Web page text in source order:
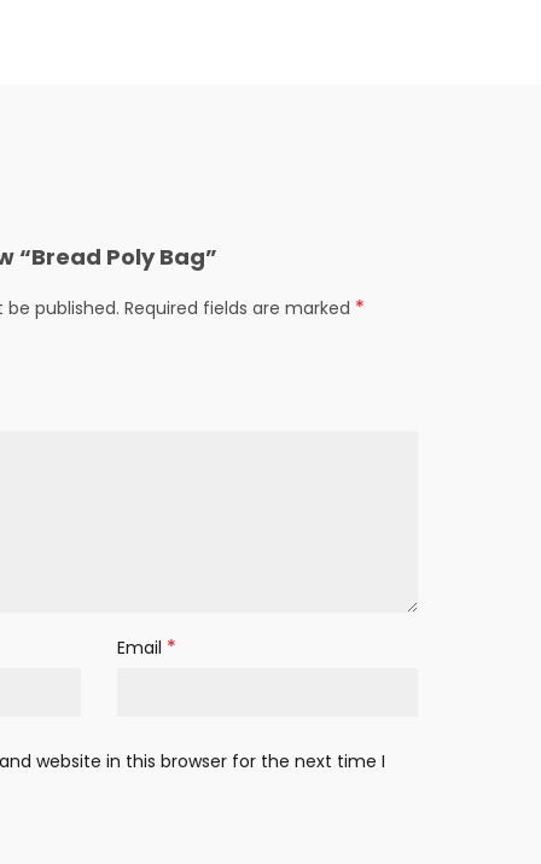
“Bread Poly Bag”
be published. Required fields are marked *
Email *
website in this browser for the next time I